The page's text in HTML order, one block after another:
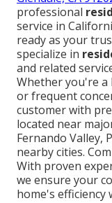
professional
service in
ready as your
specialize in
and related
Whether you're a
or frequent
customer with
located near
Fernando Valley,
nearby cities.
With proven
we ensure your
home's efficiency